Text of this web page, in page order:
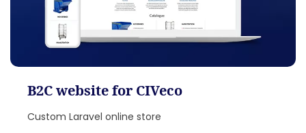
B2C website for CIVeco
Custom Laravel online store